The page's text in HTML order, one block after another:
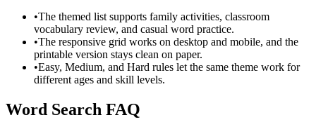
•The themed list supports family activities, classroom
vocabulary review, and casual word practice.
•The responsive grid works on desktop and mobile, and the
printable version stays clean on paper.
•Easy, Medium, and Hard rules let the same theme work for
different ages and skill levels.
Word Search FAQ